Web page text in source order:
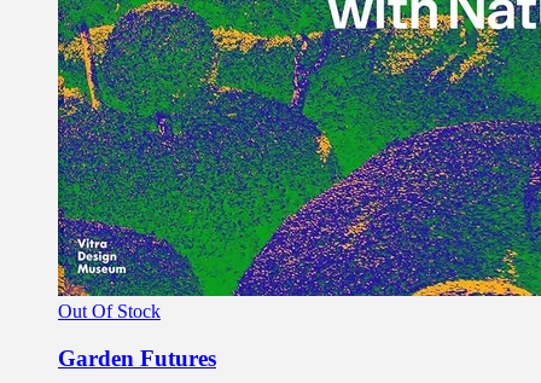
Out Of Stock
Garden Futures